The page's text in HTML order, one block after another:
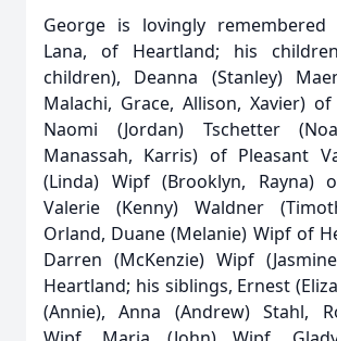
George is lovingly
Lana, of Heartland; his
children), Deanna (Stanley)
Malachi, Grace, Allison, Xavier) of
Naomi (Jordan) Tschetter
Manassah, Karris) of Pleasant
(Linda) Wipf (Brooklyn, Rayna)
Valerie (Kenny) Waldner
Orland, Duane (Melanie) Wipf of
Darren (McKenzie) Wipf
Heartland; his siblings, Ernest
(Annie), Anna (Andrew) Stahl,